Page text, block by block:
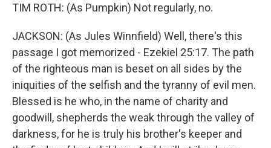
TIM ROTH: (As Pumpkin) Not regularly, no.
JACKSON: (As Jules Winnfield) Well, there's this
passage I got memorized - Ezekiel 25:17. The path
of the righteous man is beset on all sides by the
iniquities of the selfish and the tyranny of evil men.
Blessed is he who, in the name of charity and
goodwill, shepherds the weak through the valley of
darkness, for he is truly his brother's keeper and